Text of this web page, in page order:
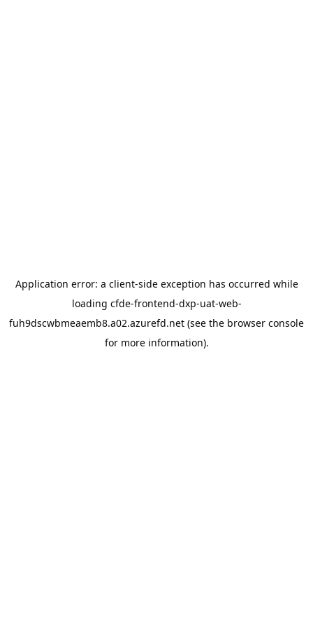
Application error: a client-side exception has occurred while
loading cfde-frontend-dxp-uat-web-
fuh9dscwbmeaemb8.a02.azurefd.net (see the browser console
for more information).